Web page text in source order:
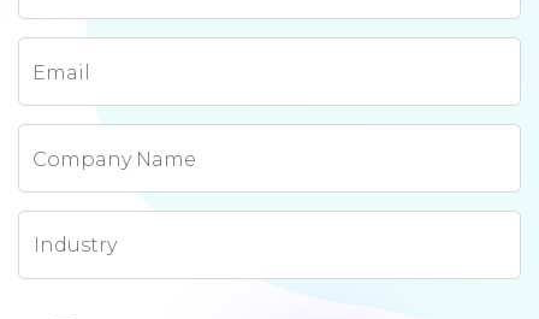
Email
Company Name